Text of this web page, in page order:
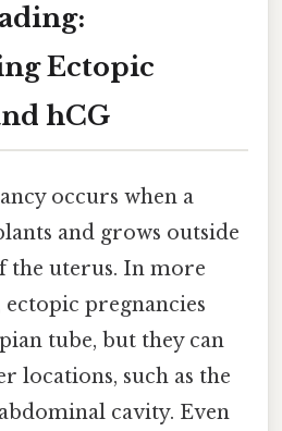
Ectopic
hCG
occurs when a
and grows outside
the uterus. In more
ectopic pregnancies
tube, but they can
locations, such as the
cavity. Even